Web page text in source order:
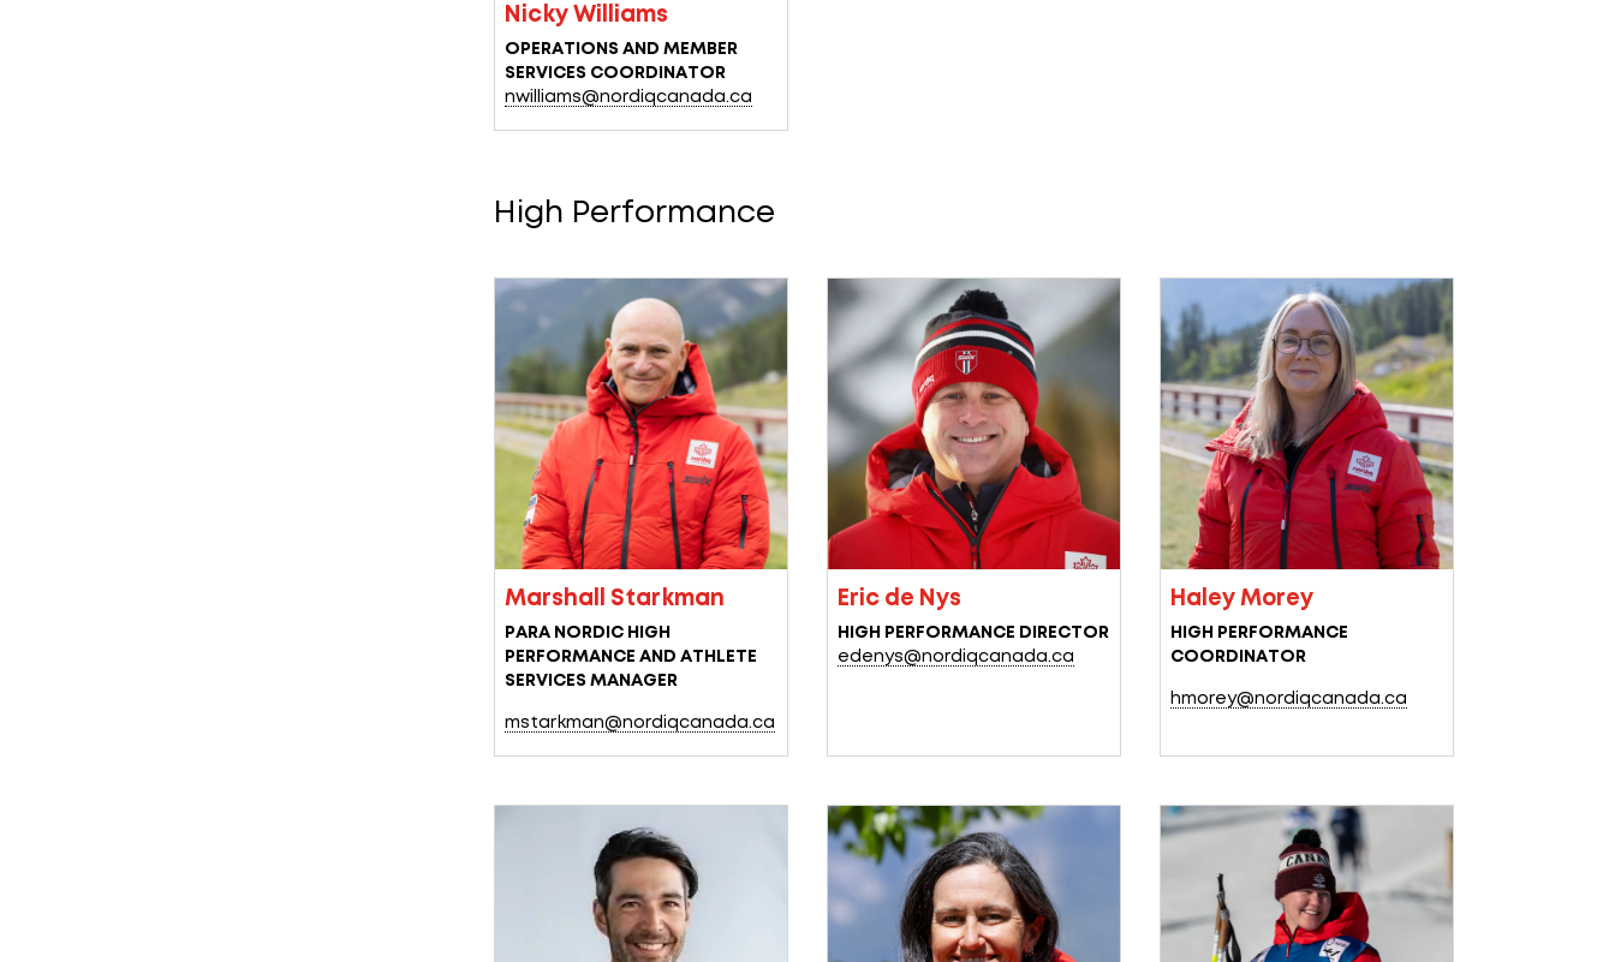
Nicky Williams
OPERATIONS AND MEMBER
SERVICES COORDINATOR
nwilliams@nordiqcanada.ca
High Performance
Marshall Starkman
PARA NORDIC HIGH
PERFORMANCE AND ATHLETE
SERVICES MANAGER
mstarkman@nordiqcanada.ca
Eric de Nys
HIGH PERFORMANCE DIRECTOR
edenys@nordiqcanada.ca
Haley Morey
HIGH PERFORMANCE
COORDINATOR
hmorey@nordiqcanada.ca